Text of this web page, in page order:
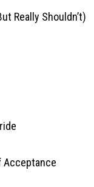
Really Shouldn’t)
Acceptance